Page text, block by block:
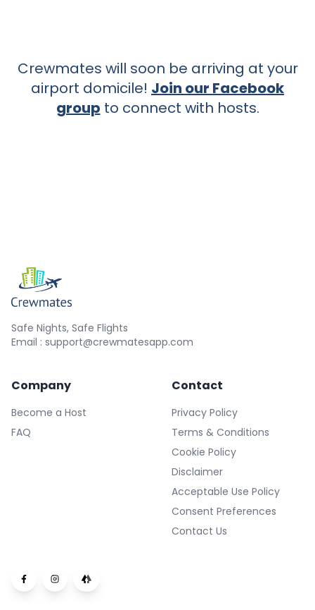
Crewmates will soon be arriving at your
airport domicile! Join our Facebook
group to connect with hosts.
Safe Nights, Safe Flights
Email : support@crewmatesapp.com
Company
Become a Host
FAQ
Contact
Privacy Policy
Terms & Conditions
Cookie Policy
Disclaimer
Acceptable Use Policy
Consent Preferences
Contact Us